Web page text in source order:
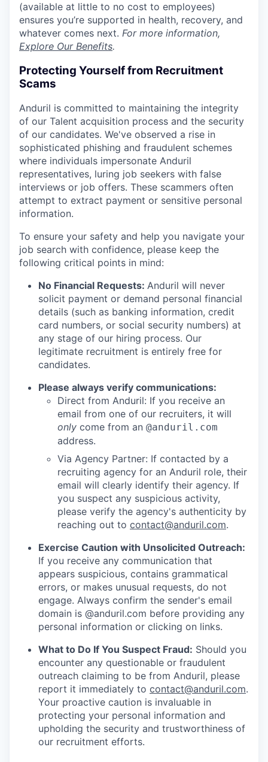
(available at little to no cost to employees)
ensures you’re supported in health, recovery, and
whatever comes next. For more information,
Explore Our Benefits.
Protecting Yourself from Recruitment
Scams
Anduril is committed to maintaining the integrity
of our Talent acquisition process and the security
of our candidates. We've observed a rise in
sophisticated phishing and fraudulent schemes
where individuals impersonate Anduril
representatives, luring job seekers with false
interviews or job offers. These scammers often
attempt to extract payment or sensitive personal
information.
To ensure your safety and help you navigate your
job search with confidence, please keep the
following critical points in mind:
No Financial Requests: Anduril will never
solicit payment or demand personal financial
details (such as banking information, credit
card numbers, or social security numbers) at
any stage of our hiring process. Our
legitimate recruitment is entirely free for
candidates.
Please always verify communications:
Direct from Anduril: If you receive an
email from one of our recruiters, it will
only come from an @anduril.com
address.
Via Agency Partner: If contacted by a
recruiting agency for an Anduril role, their
email will clearly identify their agency. If
you suspect any suspicious activity,
please verify the agency's authenticity by
reaching out to contact@anduril.com.
Exercise Caution with Unsolicited Outreach:
If you receive any communication that
appears suspicious, contains grammatical
errors, or makes unusual requests, do not
engage. Always confirm the sender's email
domain is @anduril.com before providing any
personal information or clicking on links.
What to Do If You Suspect Fraud: Should you
encounter any questionable or fraudulent
outreach claiming to be from Anduril, please
report it immediately to contact@anduril.com.
Your proactive caution is invaluable in
protecting your personal information and
upholding the security and trustworthiness of
our recruitment efforts.